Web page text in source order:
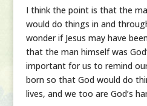
I think the point is that the
would do things in and
wonder if Jesus may have
that the man himself was
important for us to remind
born so that God would do
lives, and we too are God’s